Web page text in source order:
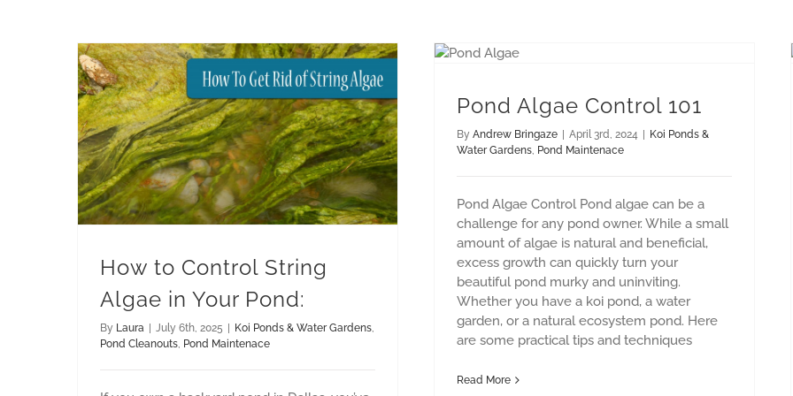
How to Control String
Algae in Your Pond:
By Laura July 6th, 2025 Koi Ponds & Water Gardens,
Pond Cleanouts, Pond Maintenace
Pond Algae Control 101
By Andrew Bringaze April 3rd, 2024
Koi Ponds &
Water Gardens, Pond Maintenace
Pond Algae Control Pond algae can be a
challenge for any pond owner. While a small
amount of algae is natural and beneficial,
excess growth can quickly turn your
beautiful pond murky and uninviting.
Whether you have a koi pond, a water
garden, or a natural ecosystem pond. Here
are some practical tips and techniques
Read More